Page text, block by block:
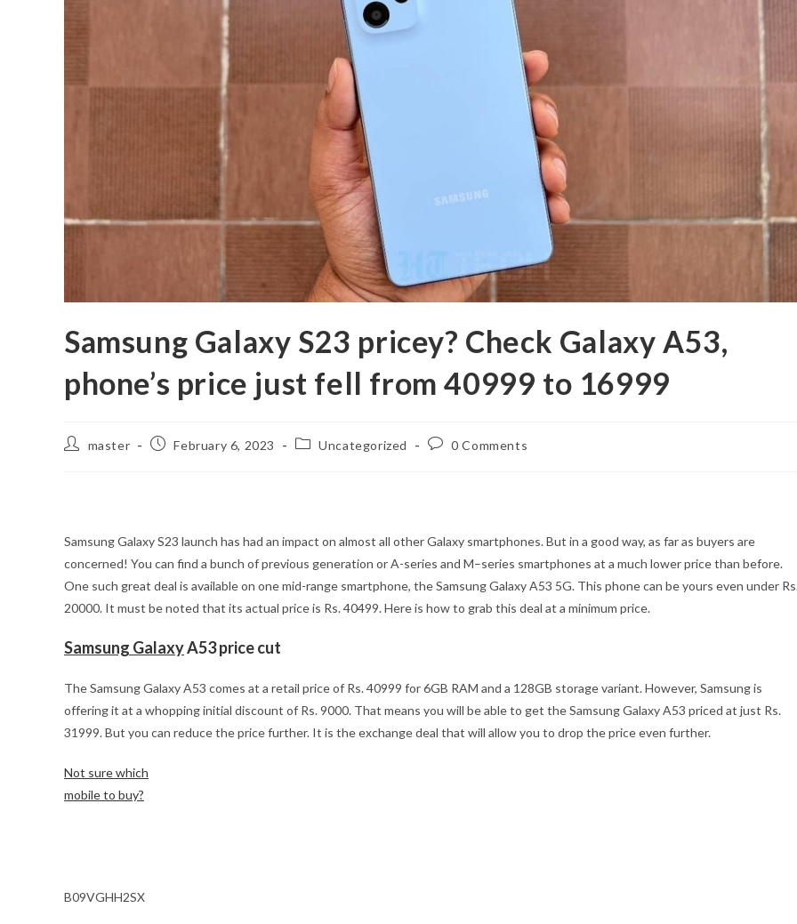
Samsung Galaxy S23 pricey? Check Galaxy A53,
phone’s price just fell from 40999 to 16999
Postmaster
PostFebruary 6, 2023
PostUncategorized
Post0 Comments
Samsung Galaxy S23 launch has had an impact on almost all other Galaxy smartphones. But in a good way, as far as buyers are
concerned! You can find a bunch of previous generation or A-series and M–series smartphones at a much lower price than before.
One such great deal is available on one mid-range smartphone, the Samsung Galaxy A53 5G. This phone can be yours even under
20000. It must be noted that its actual price is Rs. 40499. Here is how to grab this deal at a minimum price.
Samsung GalaxyA53 price cut
The Samsung Galaxy A53 comes at a retail price of Rs. 40999 for 6GB RAM and a 128GB storage variant. However, Samsung is
offering it at a whopping initial discount of Rs. 9000. That means you will be able to get the Samsung Galaxy A53 priced at just Rs.
31999. But you can reduce the price further. It is the exchange deal that will allow you to drop the price even further.
Not sure which
mobile to buy?
B09VGHH2SX